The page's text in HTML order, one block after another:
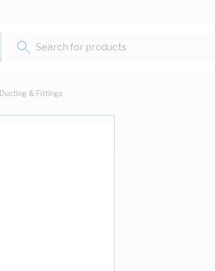
Search for products...
Ducting & Fittings